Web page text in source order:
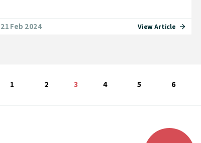
21 Feb 2024 View Article
1 2 You're on page
3 4 5 6